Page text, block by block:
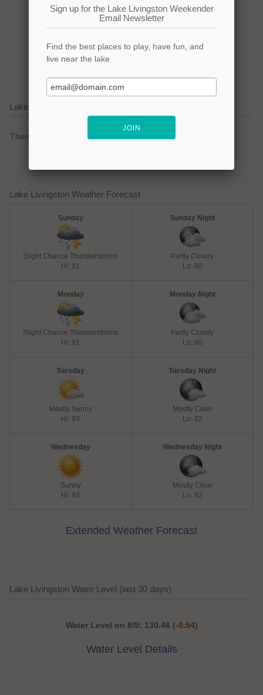
lake focused business!
Lake Livingston Current Weather Alerts
There are no active watches, warnings or advisories.
Lake Livingston Weather Forecast
Sunday
Slight Chance Thunderstorms
Hi: 91
Sunday Night
Partly Cloudy
Lo: 80
Monday
Slight Chance Thunderstorms
Hi: 91
Monday Night
Partly Cloudy
Lo: 80
Tuesday
Mostly Sunny
Hi: 93
Tuesday Night
Mostly Clear
Lo: 82
Wednesday
Sunny
Hi: 93
Wednesday Night
Mostly Clear
Lo: 82
Extended Weather Forecast
Lake Livingston Water Level (last 30 days)
Water Level on 8/9: 130.46 (-0.54)
Water Level Details